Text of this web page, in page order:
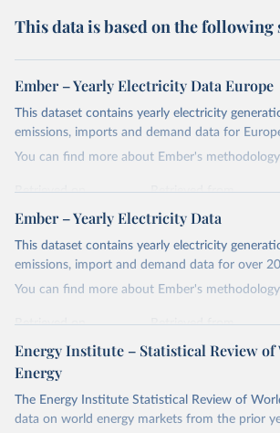
This data is based on the following
Ember – Yearly Electricity Data Europe
This dataset contains yearly electricity
emissions, imports and demand data for
You can find more about Ember's
Retrieved on
April 24, 2026
Retrieved from
https://ember-
electricity-data/
Citation
This is the citation of the original data
Most of the data is taken from the
Commission's Eurostat annual data.
Ember – Yearly Electricity Data
This dataset contains yearly electricity
emissions, import and demand data for over
You can find more about Ember's
Retrieved on
April 24, 2026
Retrieved from
https://ember-
Citation
This is the citation of the original data obtained
Energy Institute – Statistical Review of
Energy
The Energy Institute Statistical Review of
data on world energy markets from the prior